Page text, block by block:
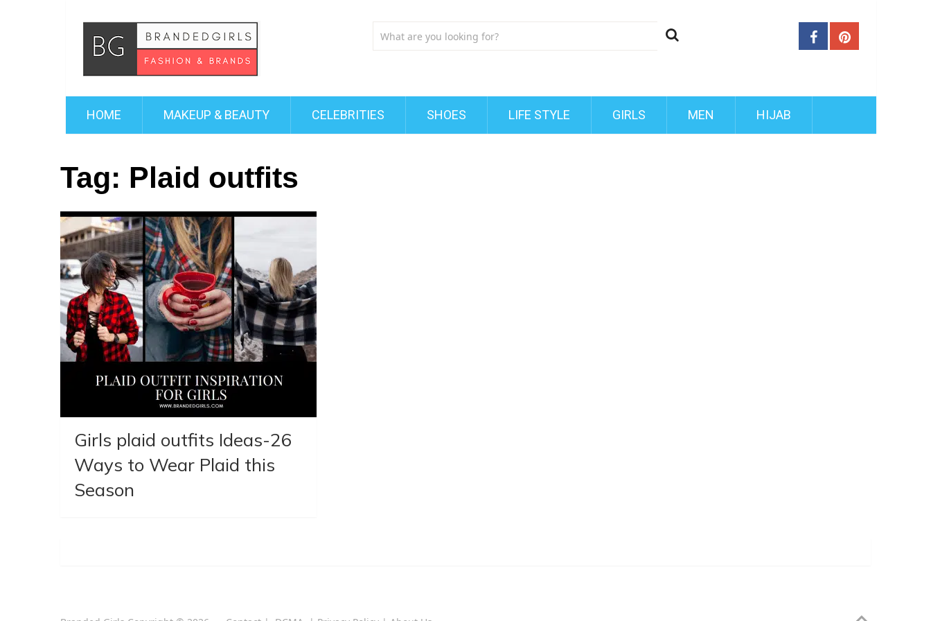
HOME MAKEUP & BEAUTY CELEBRITIES SHOES LIFE STYLE GIRLS MEN HIJAB
Tag: Plaid outfits
Girls plaid outfits Ideas-26
Ways to Wear Plaid this
Season